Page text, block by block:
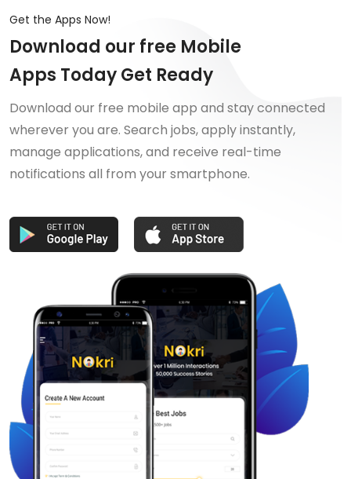
Get the Apps Now!
Download our free Mobile
Apps Today Get Ready
Download our free mobile app and stay connected
wherever you are. Search jobs, apply instantly,
manage applications, and receive real-time
notifications all from your smartphone.